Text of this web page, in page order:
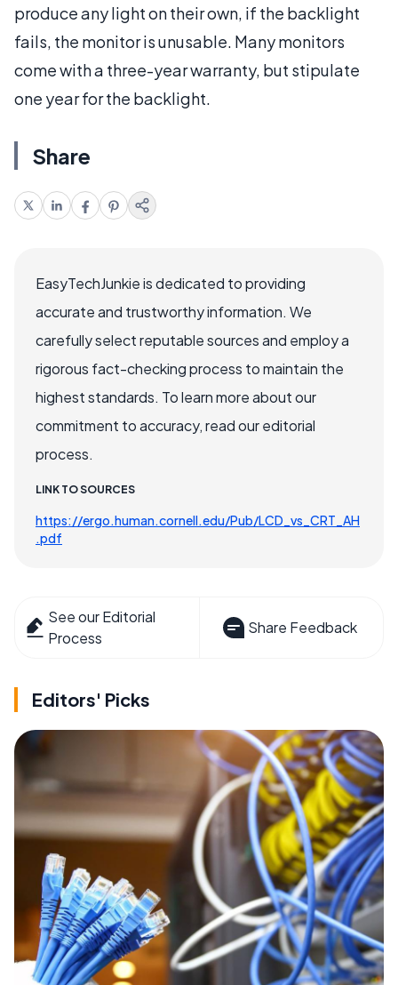
produce any light on their own, if the backlight
fails, the monitor is unusable. Many monitors
come with a three-year warranty, but stipulate
one year for the backlight.
Share
EasyTechJunkie is dedicated to providing
accurate and trustworthy information. We
carefully select reputable sources and employ a
rigorous fact-checking process to maintain the
highest standards. To learn more about our
commitment to accuracy, read our editorial
process.
LINK TO SOURCES
https://ergo.human.cornell.edu/Pub/LCD_vs_CRT_AH
.pdf
See our Editorial
Process
Share Feedback
Editors' Picks